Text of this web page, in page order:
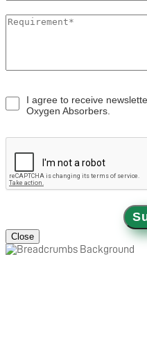
I agree to receive
Oxygen Absorbers.
Close